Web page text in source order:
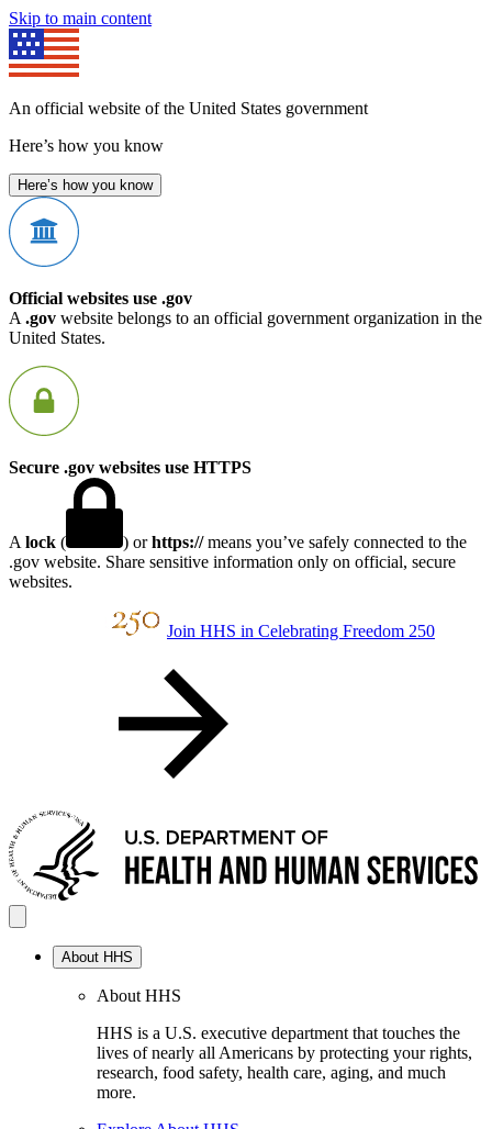
Skip to main content
An official website of the United States government
Here’s how you know
Here’s how you know
Official websites use .gov
A .gov website belongs to an official government organization in the
United States.
Secure .gov websites use HTTPS
A lock ( ) orhttps://means you’ve safely connected to the
.gov website. Share sensitive information only on official, secure
websites.
Join HHS in Celebrating Freedom 250
About HHS
About HHS
HHS is a U.S. executive department that touches the
lives of nearly all Americans by protecting your rights,
research, food safety, health care, aging, and much
more.